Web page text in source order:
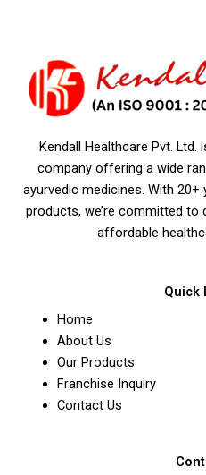
Kendall Healthcare Pvt.
company offering a wide
ayurvedic medicines. With
products, we’re committed to
affordable
Quick
Home
About Us
Our Products
Franchise Inquiry
Contact Us